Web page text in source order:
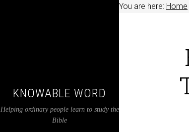
KNOWABLE WORD
Helping ordinary people learn to study the
Bible
You are here: Home